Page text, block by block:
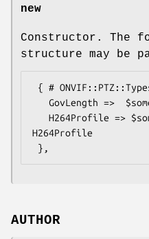
new
Constructor. The
structure may be
H264Profile
AUTHOR